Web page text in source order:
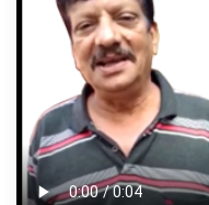
1600+ Shades
JOB
Touch Up Putty
Mechanized Wall
2 Coat Painting